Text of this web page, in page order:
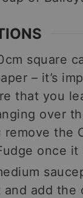
square
– it’s
that you
over
remove the
once it
and add the